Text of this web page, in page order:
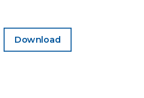
Download